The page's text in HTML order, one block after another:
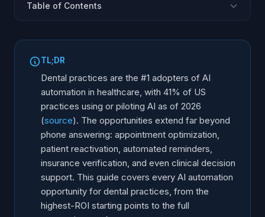
Table of Contents
AI Phone Answering for Dental Practices
Patient Reactivation and Recall
Automated Patient Communication
Insurance and Payment Automation
Clinical AI: Beyond the Front Desk
Implementation Roadmap for Dental Practices
Choosing the Right AI Tools
Frequently Asked Questions
TL;DR
Dental practices are the #1 adopters of AI
automation in healthcare, with 41% of US
practices using or piloting AI as of 2026
(source). The opportunities extend far beyond
phone answering: appointment optimization,
patient reactivation, automated reminders,
insurance verification, and even clinical decision
support. This guide covers every AI automation
opportunity for dental practices, from the
highest-ROI starting points to the full